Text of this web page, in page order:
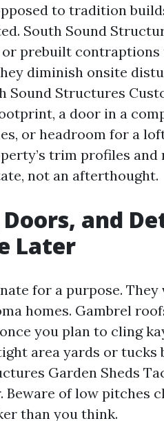
to tradition
South Sound
prebuilt
diminish onsite
Sound Structures
a door in a
or headroom for a
trim profiles and
not an afterthought.
and
Later
for a purpose.
homes. Gambrel
you plan to cling
area yards or tucks
Garden Sheds
Beware of low pitches
than you think.